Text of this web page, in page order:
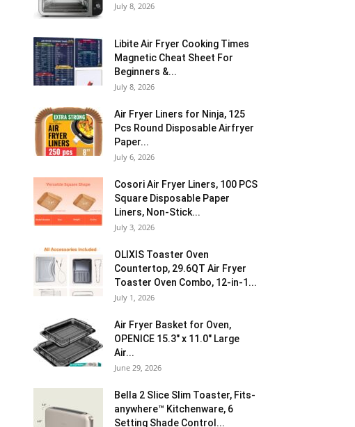
July 8, 2026
Libite Air Fryer Cooking Times
Magnetic Cheat Sheet For
Beginners &...
July 8, 2026
Air Fryer Liners for Ninja, 125
Pcs Round Disposable Airfryer
Paper...
July 6, 2026
Cosori Air Fryer Liners, 100 PCS
Square Disposable Paper
Liners, Non-Stick...
July 3, 2026
OLIXIS Toaster Oven
Countertop, 29.6QT Air Fryer
Toaster Oven Combo, 12-in-1...
July 1, 2026
Air Fryer Basket for Oven,
OPENICE 15.3″ x 11.0″ Large
Air...
June 29, 2026
Bella 2 Slice Slim Toaster, Fits-
anywhere™ Kitchenware, 6
Setting Shade Control...